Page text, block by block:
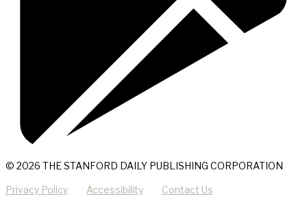
© 2026 THE STANFORD DAILY PUBLISHING CORPORATION
Privacy Policy Accessibility Contact Us